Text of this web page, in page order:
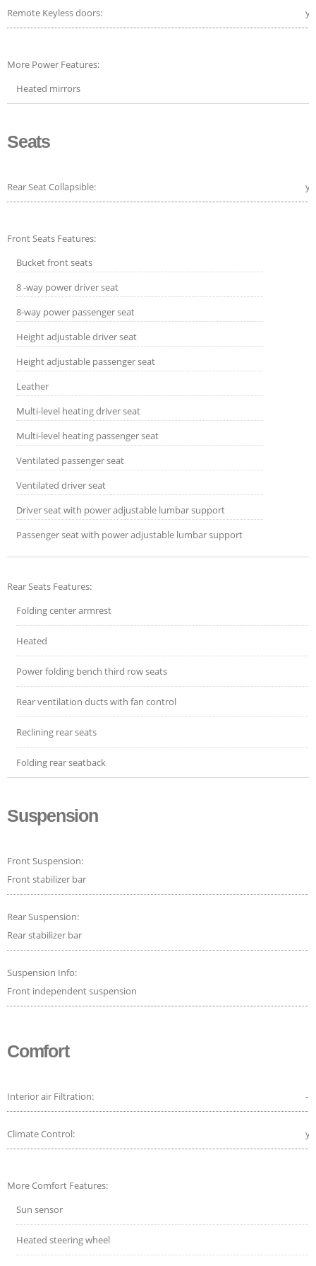
Remote Keyless doors:
More Power Features:
Heated mirrors
Seats
Rear Seat Collapsible:
Front Seats Features:
Bucket front seats
8 -way power driver seat
8-way power passenger seat
Height adjustable driver seat
Height adjustable passenger seat
Leather
Multi-level heating driver seat
Multi-level heating passenger seat
Ventilated passenger seat
Ventilated driver seat
Driver seat with power adjustable lumbar support
Passenger seat with power adjustable lumbar support
Rear Seats Features:
Folding center armrest
Heated
Power folding bench third row seats
Rear ventilation ducts with fan control
Reclining rear seats
Folding rear seatback
Suspension
Front Suspension:
Front stabilizer bar
Rear Suspension:
Rear stabilizer bar
Suspension Info:
Front independent suspension
Comfort
Interior air Filtration: -
Climate Control:
More Comfort Features:
Sun sensor
Heated steering wheel